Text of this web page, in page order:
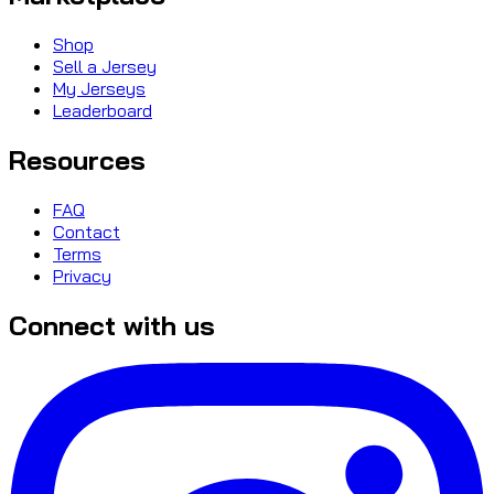
Shop
Sell a Jersey
My Jerseys
Leaderboard
Resources
FAQ
Contact
Terms
Privacy
Connect with us